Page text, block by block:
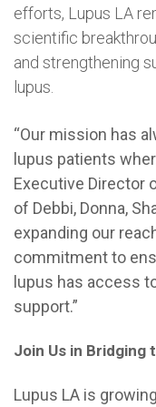
efforts, Lupus LA
scientific
and strengthening
lupus.
“Our mission has
lupus patients
Executive Director
of Debbi, Donna,
expanding our
commitment to
lupus has access
support.”
Join Us in Bridging
Lupus LA is